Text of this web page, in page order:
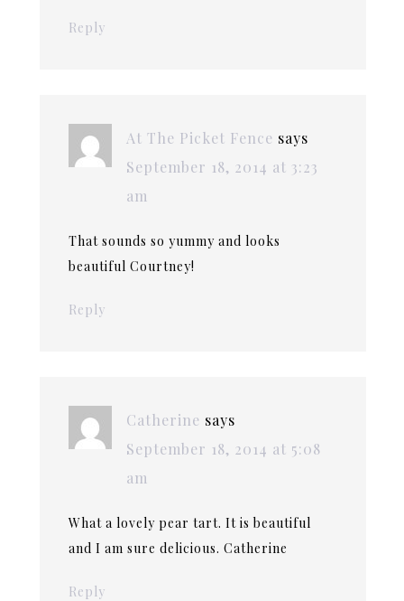
Reply
At The Picket Fence says
September 18, 2014 at 3:23
am
That sounds so yummy and looks
beautiful Courtney!
Reply
Catherine says
September 18, 2014 at 5:08
am
What a lovely pear tart. It is beautiful
and I am sure delicious. Catherine
Reply